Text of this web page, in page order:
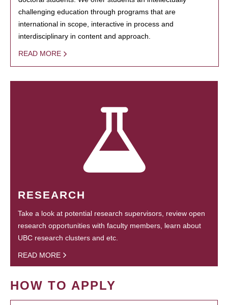
challenging education through programs that are
international in scope, interactive in process and
interdisciplinary in content and approach.
READ MORE
RESEARCH
Take a look at potential research supervisors, review open
research opportunities with faculty members, learn about
UBC research clusters and etc.
READ MORE
HOW TO APPLY